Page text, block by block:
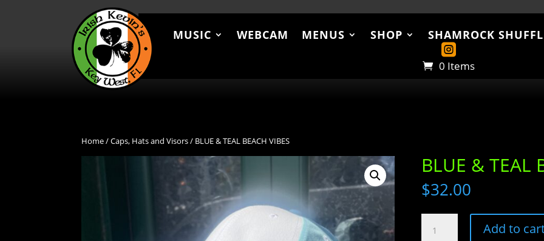
MUSIC SHAMROCK SHUFFLE
MUSIC WEBCAM MENUS SHOP SHAMROCK
0 Items
Home/Caps, Hats and Visors/ BLUE & TEAL BEACH VIBES
BLUE & TEAL
$32.00
Add to